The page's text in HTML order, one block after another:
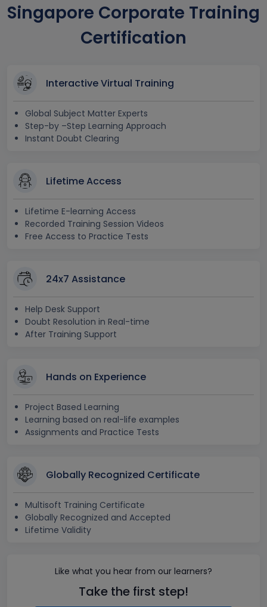
Singapore Corporate Training
Certification
Interactive Virtual Training
Global Subject Matter Experts
Step-by –Step Learning Approach
Instant Doubt Clearing
Lifetime Access
Lifetime E-learning Access
Recorded Training Session Videos
Free Access to Practice Tests
24x7 Assistance
Help Desk Support
Doubt Resolution in Real-time
After Training Support
Hands on Experience
Project Based Learning
Learning based on real-life examples
Assignments and Practice Tests
Globally Recognized Certificate
Multisoft Training Certificate
Globally Recognized and Accepted
Lifetime Validity
Like what you hear from our learners?
Take the first step!